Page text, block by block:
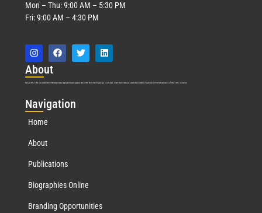
Mon – Thu: 9:00 AM – 5:30 PM
Fri: 9:00 AM – 4:30 PM
About
Marquis Who’s Who was established in 1898 and promptly began publishing biographical data in 1899. More than 127 years ago, our founder, Albert Nelson Marquis, established a standard of excellence with the first publication of Who’s Who in America.
Navigation
Home
About
Publications
Biographies Online
Branding Opportunities